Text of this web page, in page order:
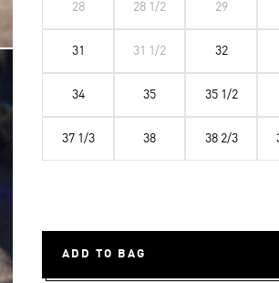
28 28 1/2 29
31 31 1/2 32
34 35 35 1/2
37 1/3 38 38 2/3
ADD TO BAG